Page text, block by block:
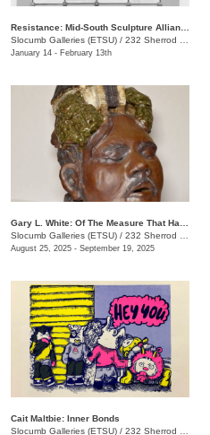
Slocumb Galleries (ETSU) / 232 Sherrod Dr., Johnson City, TN
January 14 - February 13th
Slocumb Galleries (ETSU) / 232 Sherrod Dr., Johnson City, TN
August 25, 2025 - September 19, 2025
Cait Maltbie: Inner Bonds
Slocumb Galleries (ETSU) / 232 Sherrod Dr., Johnson City, TN